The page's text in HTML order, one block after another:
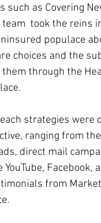
such as Covering
took the reins
populace
choices and the
them through the
strategies were
ranging from
direct mail
Facebook,
from